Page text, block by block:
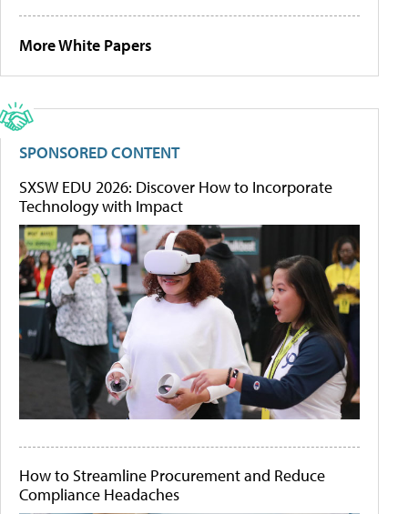
More White Papers
SPONSORED CONTENT
SXSW EDU 2026: Discover How to Incorporate
Technology with Impact
How to Streamline Procurement and Reduce
Compliance Headaches